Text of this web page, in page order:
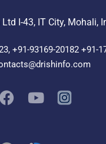
I-43, IT City, Mohali,
+91-93169-20182 +91-